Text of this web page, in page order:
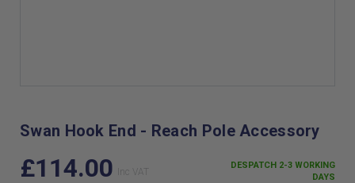
the
beginning
the
Swan Hook End - Reach Pole Accessory
£114.00
DESPATCH 2-3 WORKING
DAYS